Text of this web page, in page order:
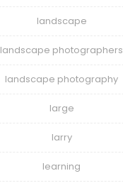
landscape
landscape photographers
landscape photography
large
larry
learning